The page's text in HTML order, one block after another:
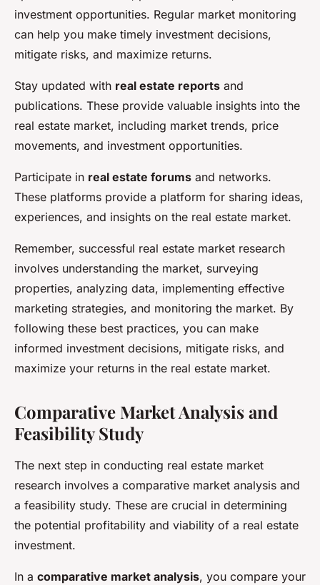
investment opportunities. Regular market monitoring
can help you make timely investment decisions,
mitigate risks, and maximize returns.
Stay updated with real estate reports and
publications. These provide valuable insights into the
real estate market, including market trends, price
movements, and investment opportunities.
Participate in real estate forums and networks.
These platforms provide a platform for sharing ideas,
experiences, and insights on the real estate market.
Remember, successful real estate market research
involves understanding the market, surveying
properties, analyzing data, implementing effective
marketing strategies, and monitoring the market. By
following these best practices, you can make
informed investment decisions, mitigate risks, and
maximize your returns in the real estate market.
Comparative Market Analysis and
Feasibility Study
The next step in conducting real estate market
research involves a comparative market analysis and
a feasibility study. These are crucial in determining
the potential profitability and viability of a real estate
investment.
In a comparative market analysis, you compare your